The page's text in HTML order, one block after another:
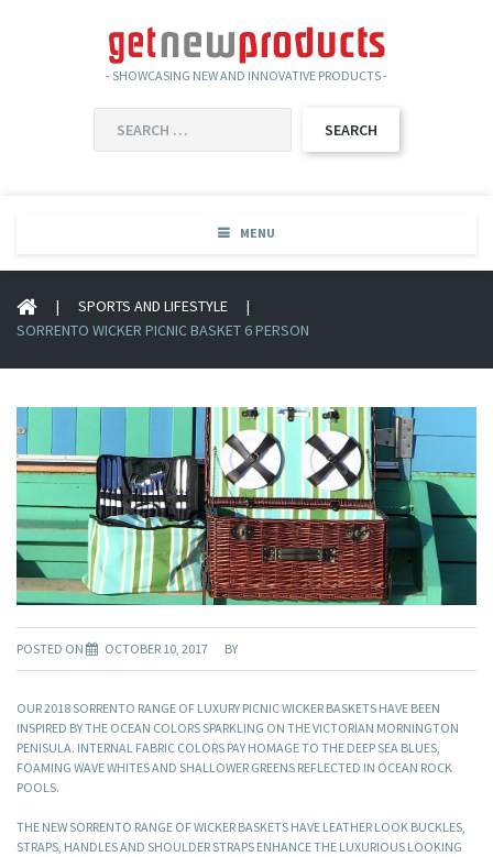
- SHOWCASING NEW AND INNOVATIVE PRODUCTS -
FOR:
MENU
| SPORTS AND LIFESTYLE
|
SORRENTO WICKER PICNIC BASKET 6 PERSON
POSTED ON OCTOBER 10, 2017 BY
OUR 2018 SORRENTO RANGE OF LUXURY PICNIC WICKER BASKETS HAVE BEEN
INSPIRED BY THE OCEAN COLORS SPARKLING ON THE VICTORIAN MORNINGTON
PENISULA. INTERNAL FABRIC COLORS PAY HOMAGE TO THE DEEP SEA BLUES,
FOAMING WAVE WHITES AND SHALLOWER GREENS REFLECTED IN OCEAN ROCK
POOLS.
THE NEW SORRENTO RANGE OF WICKER BASKETS HAVE LEATHER LOOK BUCKLES,
STRAPS, HANDLES AND SHOULDER STRAPS ENHANCE THE LUXURIOUS LOOKING